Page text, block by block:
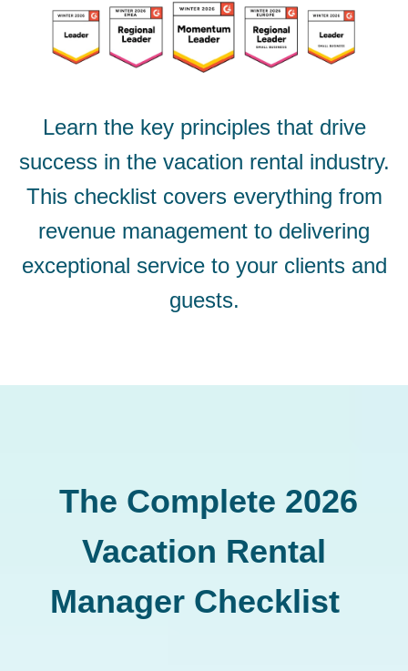
Learn the key principles that drive
success in the vacation rental industry.
This checklist covers everything from
revenue management to delivering
exceptional service to your clients and
guests.
The Complete 2026
Vacation Rental
Manager Checklist